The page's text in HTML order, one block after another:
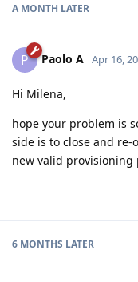
A MONTH LATER
P Paolo A Apr 16,
Hi Milena,
hope your problem is
side is to close and re-
new valid provisioning
6 MONTHS LATER